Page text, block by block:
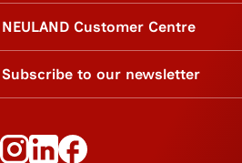
NEULAND Customer Centre
Subscribe to our newsletter
Follow Neuland on Instagram
Follow Neuland on LinkedIn
Follow Neuland on Facebook